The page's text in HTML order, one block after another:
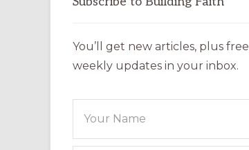
You’ll get new articles, plus free
weekly updates in your inbox.